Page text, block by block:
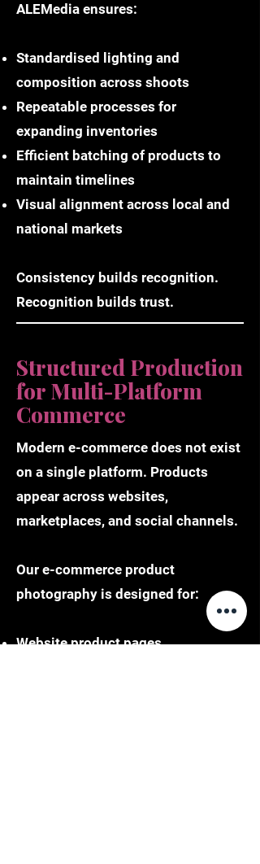
ALEMedia ensures:
Standardised lighting and
composition across shoots
Repeatable processes for
expanding inventories
Efficient batching of products to
maintain timelines
Visual alignment across local and
national markets
Consistency builds recognition.
Recognition builds trust.
Structured Production
for Multi-Platform
Commerce
Modern e-commerce does not exist
on a single platform. Products
appear across websites,
marketplaces, and social channels.
Our e-commerce product
photography is designed for:
Website product pages